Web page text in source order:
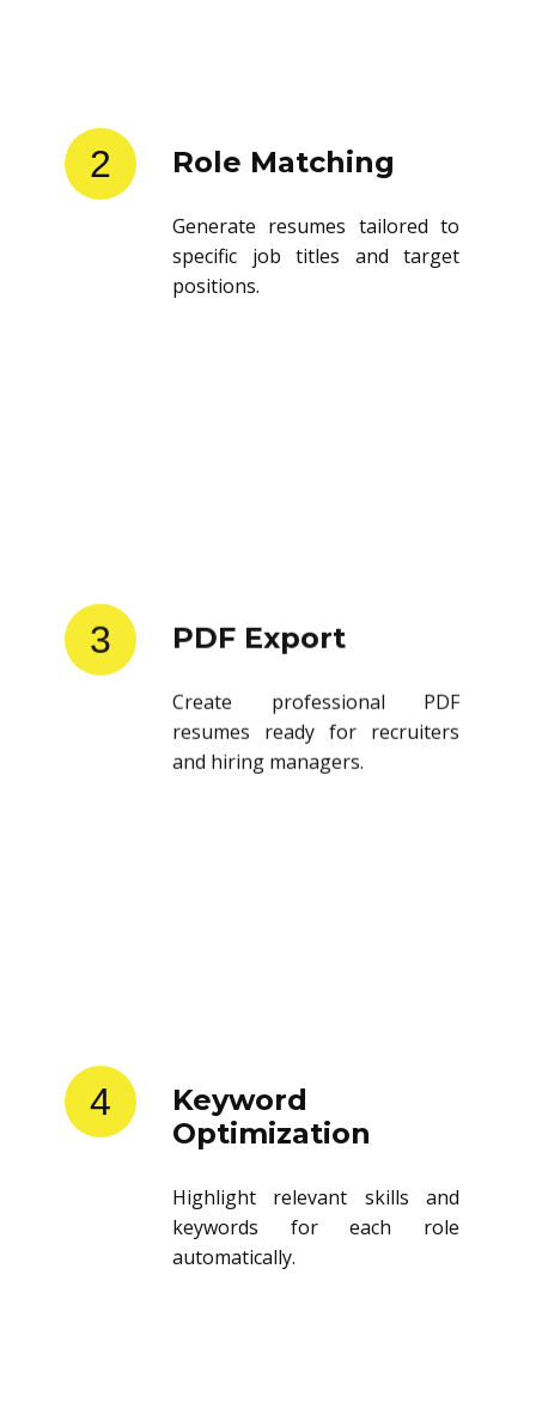
2 Role Matching
Generate resumes tailored to
specific job titles and target
positions.
3 PDF Export
Create professional PDF
resumes ready for recruiters
and hiring managers.
4
Keyword
Optimization
Highlight relevant skills and
keywords for each role
automatically.